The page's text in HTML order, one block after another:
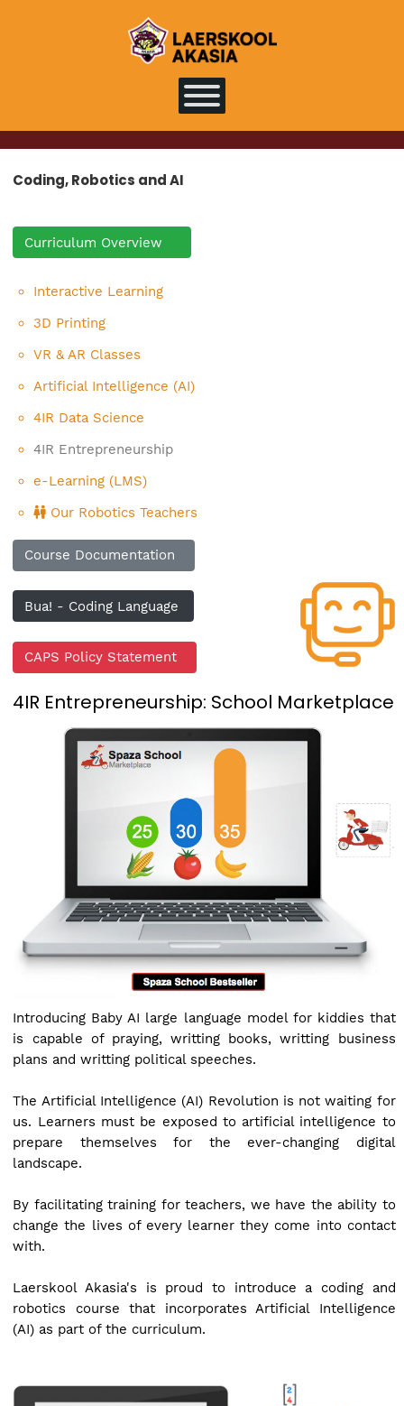
Coding, Robotics and AI
Curriculum Overview
Interactive Learning
3D Printing
VR & AR Classes
Artificial Intelligence (AI)
4IR Data Science
4IR Entrepreneurship
e-Learning (LMS)
Our Robotics Teachers
Course Documentation
Bua! - Coding Language
CAPS Policy Statement
4IR Entrepreneurship: School Marketplace
Introducing Baby AI large language model for kiddies that
is capable of praying, writting books, writting business
plans and writting political speeches.
The Artificial Intelligence (AI) Revolution is not waiting for
us. Learners must be exposed to artificial intelligence to
prepare themselves for the ever-changing digital
landscape.
By facilitating training for teachers, we have the ability to
change the lives of every learner they come into contact
with.
Laerskool Akasia's is proud to introduce a coding and
robotics course that incorporates Artificial Intelligence
(AI) as part of the curriculum.